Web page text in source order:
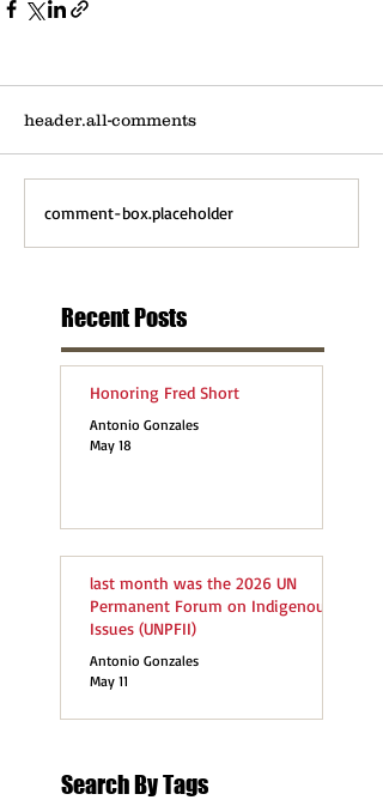
header.all-comments
comment-box.placeholder
Recent Posts
Honoring Fred Short
Antonio Gonzales
May 18
last month was the 2026 UN
Permanent Forum on Indigenous
Issues (UNPFII)
Antonio Gonzales
May 11
Search By Tags